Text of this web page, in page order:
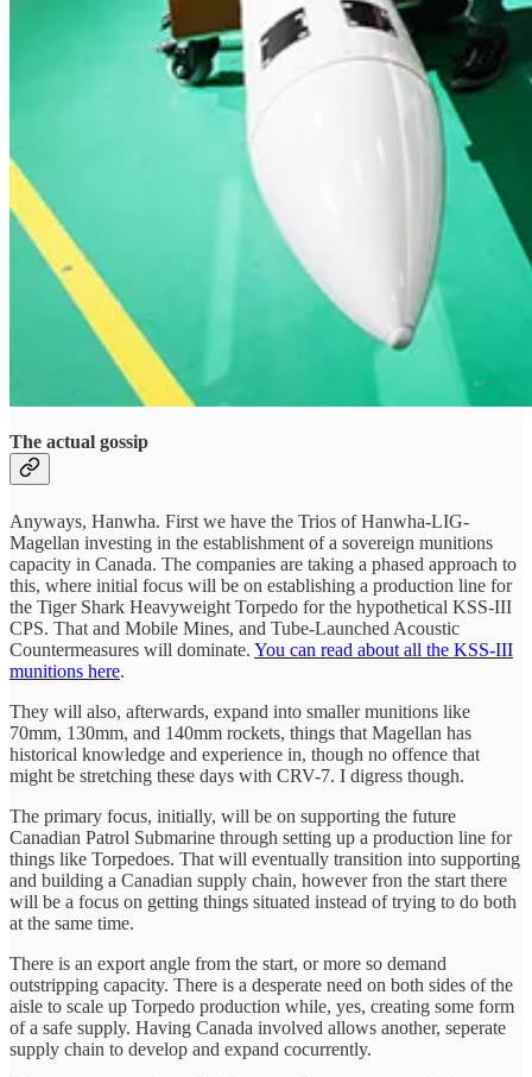
The actual gossip
Anyways, Hanwha. First we have the Trios of Hanwha-LIG-
Magellan investing in the establishment of a sovereign munitions
capacity in Canada. The companies are taking a phased approach to
this, where initial focus will be on establishing a production line for
the Tiger Shark Heavyweight Torpedo for the hypothetical KSS-III
CPS. That and Mobile Mines, and Tube-Launched Acoustic
Countermeasures will dominate. You can read about all the KSS-III
munitions here.
They will also, afterwards, expand into smaller munitions like
70mm, 130mm, and 140mm rockets, things that Magellan has
historical knowledge and experience in, though no offence that
might be stretching these days with CRV-7. I digress though.
The primary focus, initially, will be on supporting the future
Canadian Patrol Submarine through setting up a production line for
things like Torpedoes. That will eventually transition into supporting
and building a Canadian supply chain, however fron the start there
will be a focus on getting things situated instead of trying to do both
at the same time.
There is an export angle from the start, or more so demand
outstripping capacity. There is a desperate need on both sides of the
aisle to scale up Torpedo production while, yes, creating some form
of a safe supply. Having Canada involved allows another, seperate
supply chain to develop and expand cocurrently.